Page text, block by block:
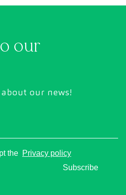
imaging
first symptoms
our
our news!
the Privacy policy
Subscribe